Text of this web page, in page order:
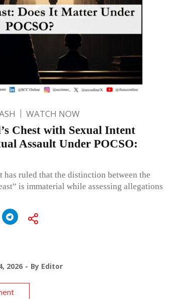
WATCH NOW
Chest with Sexual Intent
Assault Under POCSO:
has ruled that the distinction between the
is immaterial while assessing allegations
2026 By Editor